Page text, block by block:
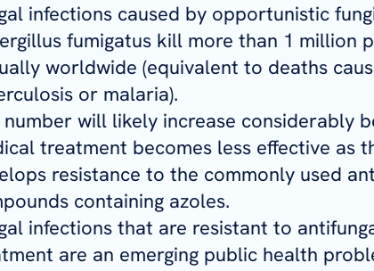
infections caused by opportunistic
fumigatus kill more than 1 million
worldwide (equivalent to deaths
or malaria).
number will likely increase considerably
treatment becomes less effective as
resistance to the commonly used
containing azoles.
infections that are resistant to
are an emerging public health